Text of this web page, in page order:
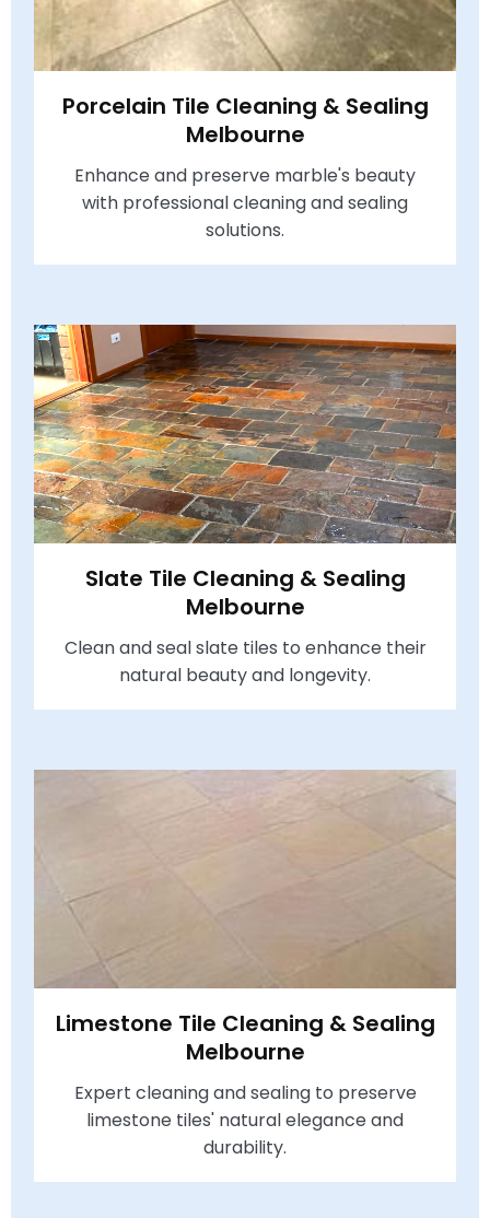
Porcelain Tile Cleaning & Sealing
Melbourne
Enhance and preserve marble's beauty
with professional cleaning and sealing
solutions.
Slate Tile Cleaning & Sealing
Melbourne
Clean and seal slate tiles to enhance their
natural beauty and longevity.
Limestone Tile Cleaning & Sealing
Melbourne
Expert cleaning and sealing to preserve
limestone tiles' natural elegance and
durability.